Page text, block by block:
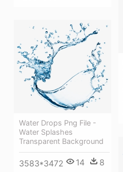
Water Drops Png File -
Water Splashes
Transparent Background
3583*3472 14 8